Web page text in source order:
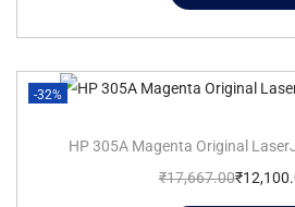
-32%
HP 305A Magenta Original
₹17,667.00₹